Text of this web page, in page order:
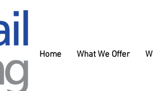
Home What We Offer